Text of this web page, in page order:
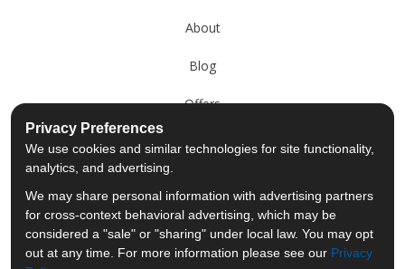
About
Blog
Offers
Reviews
Past Projects
Privacy Preferences
We use cookies and similar technologies for site functionality,
analytics, and advertising.
We may share personal information with advertising partners
for cross-context behavioral advertising, which may be
considered a "sale" or "sharing" under local law. You may opt
out at any time. For more information please see our Privacy